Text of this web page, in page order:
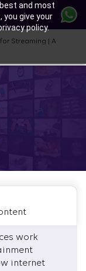
and most
you give your
policy.
Streaming | A
work
internet